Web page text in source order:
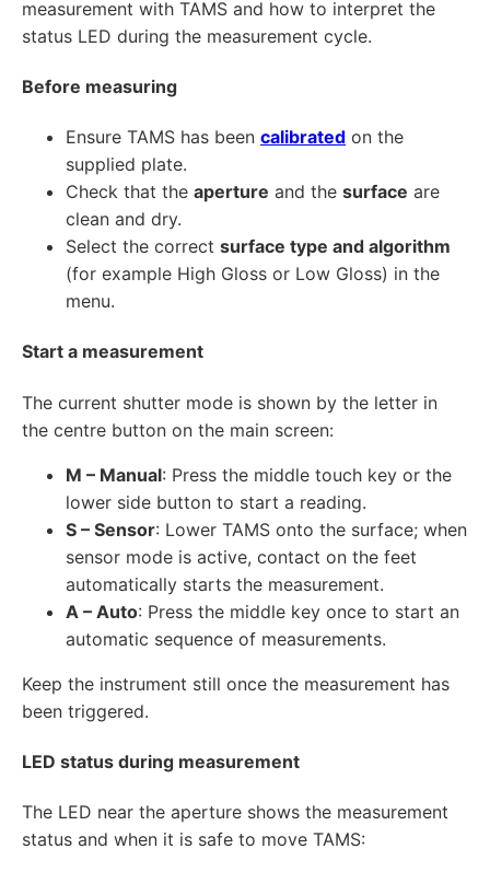
measurement with TAMS and how to interpret the
status LED during the measurement cycle.
Before measuring
Ensure TAMS has been calibrated on the
supplied plate.
Check that the aperture and the surface are
clean and dry.
Select the correct surface type and algorithm
(for example High Gloss or Low Gloss) in the
menu.
Start a measurement
The current shutter mode is shown by the letter in
the centre button on the main screen:
M – Manual: Press the middle touch key or the
lower side button to start a reading.
S – Sensor: Lower TAMS onto the surface; when
sensor mode is active, contact on the feet
automatically starts the measurement.
A – Auto: Press the middle key once to start an
automatic sequence of measurements.
Keep the instrument still once the measurement has
been triggered.
LED status during measurement
The LED near the aperture shows the measurement
status and when it is safe to move TAMS: